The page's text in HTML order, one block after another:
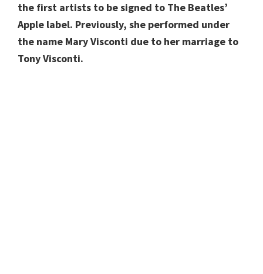
the first artists to be signed to The Beatles’
Apple label. Previously, she performed under
the name Mary Visconti due to her marriage to
Tony Visconti.